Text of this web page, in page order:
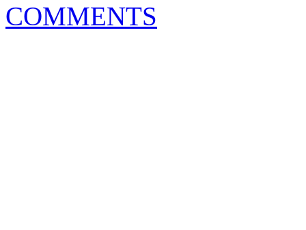
COMMENTS